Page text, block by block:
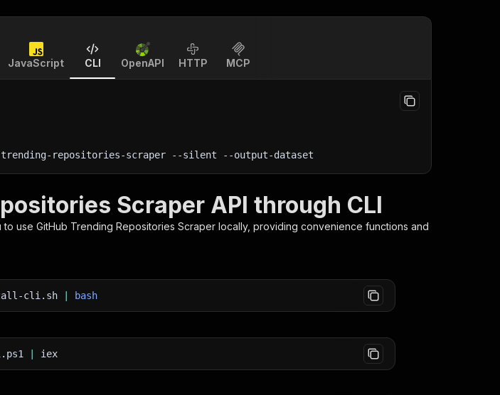
JavaScript CLI OpenAPI HTTP MCP
repositories-scraper --silent --output-dataset
Scraper API through CLI
to use GitHub Trending Repositories Scraper locally, providing convenience functions and
cli.sh bash
iex